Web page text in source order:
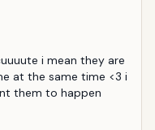
i mean they are
at the same time <3 i
them to happen